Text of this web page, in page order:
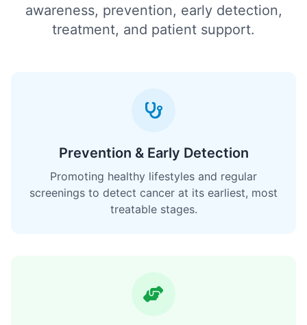
awareness, prevention, early detection,
treatment, and patient support.
Prevention & Early Detection
Promoting healthy lifestyles and regular
screenings to detect cancer at its earliest, most
treatable stages.